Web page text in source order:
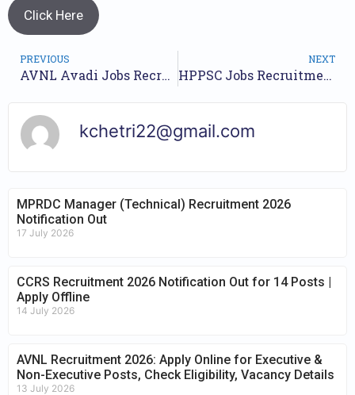
Click Here
PREVIOUS
AVNL Avadi Jobs Recruitment Year 2023 /// For 21 Managers, Production Engineers etc Various Posts /// Apply Now.
NEXT
HPPSC Jobs Recruitment Year 2023 /// For 56 Veterinary Officer Posts /// Apply Online.
kchetri22@gmail.com
MPRDC Manager (Technical) Recruitment 2026
Notification Out
17 July 2026
CCRS Recruitment 2026 Notification Out for 14 Posts |
Apply Offline
14 July 2026
AVNL Recruitment 2026: Apply Online for Executive &
Non-Executive Posts, Check Eligibility, Vacancy Details
13 July 2026